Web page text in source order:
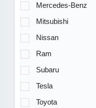
Mercedes-Benz
Mitsubishi
Nissan
Ram
Subaru
Tesla
Toyota